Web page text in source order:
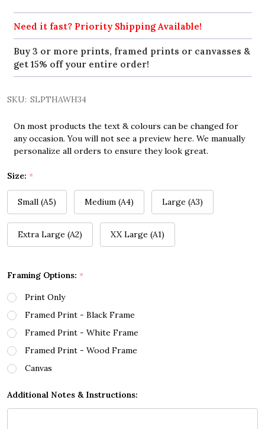
Need it fast? Priority Shipping Available!
Buy 3 or more prints, framed prints or canvasses &
get 15% off your entire order!
SKU: SLPTHAWH34
On most products the text & colours can be changed for
any occasion. You will not see a preview here. We manually
personalize all orders to ensure they look great.
Size: *
Small (A5) Medium (A4) Large (A3)
Extra Large (A2) XX Large (A1)
Framing Options: *
Print Only
Framed Print - Black Frame
Framed Print - White Frame
Framed Print - Wood Frame
Canvas
Additional Notes & Instructions: